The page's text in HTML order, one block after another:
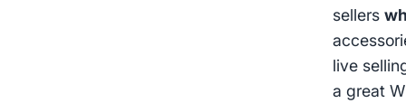
sellers
live
a great